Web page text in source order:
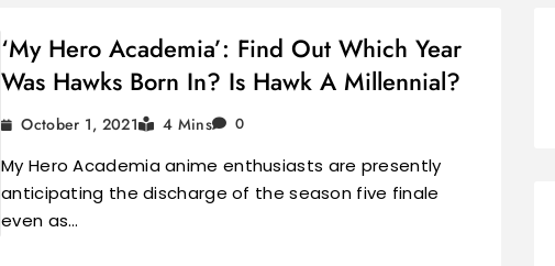
‘My Hero Academia’: Find Out Which Year
Was Hawks Born In? Is Hawk A Millennial?
October 1, 2021 4 Mins 0
My Hero Academia anime enthusiasts are presently
anticipating the discharge of the season five finale
even as…